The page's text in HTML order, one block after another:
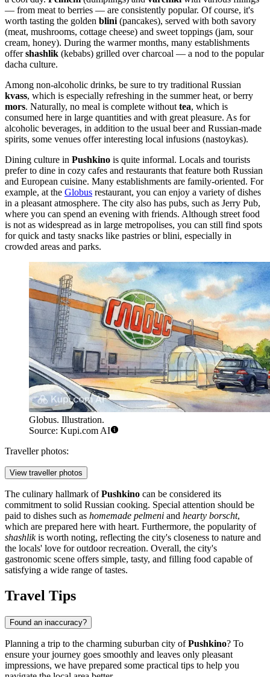
— from meat to berries — are consistently popular. Of course, it's
worth tasting the golden blini (pancakes), served with both savory
(meat, mushrooms, cottage cheese) and sweet toppings (jam, sour
cream, honey). During the warmer months, many establishments
offershashlik (kebabs) grilled over charcoal — a nod to the popular
dacha culture.
Among non-alcoholic drinks, be sure to try traditional Russian
kvass, which is especially refreshing in the summer heat, or berry
mors. Naturally, no meal is complete without tea, which is
consumed here in large quantities and with great pleasure. As for
alcoholic beverages, in addition to the usual beer and Russian-made
spirits, some venues offer interesting local infusions (nastoykas).
Dining culture in Pushkino is quite informal. Locals and tourists
prefer to dine in cozy cafes and restaurants that feature both Russian
and European cuisine. Many establishments are family-oriented. For
example, at the Globus restaurant, you can enjoy a variety of dishes
in a pleasant atmosphere. The city also has pubs, such as Jerry Pub,
where you can spend an evening with friends. Although street food
is not as widespread as in large metropolises, you can still find spots
for quick and tasty snacks like pastries or blini, especially in
crowded areas and parks.
Globus. Illustration.
Source: Kupi.com AI
Traveller photos:
View traveller photos
The culinary hallmark ofPushkino can be considered its
commitment to solid Russian cooking. Special attention should be
paid to dishes such as homemade pelmeni and hearty borscht,
which are prepared here with heart. Furthermore, the popularity of
shashlikis worth noting, reflecting the city's closeness to nature and
the locals' love for outdoor recreation. Overall, the city's
gastronomic scene offers simple, tasty, and filling food capable of
satisfying a wide range of tastes.
Travel Tips
Found an inaccuracy?
Planning a trip to the charming suburban city ofPushkino? To
ensure your journey goes smoothly and leaves only pleasant
impressions, we have prepared some practical tips to help you